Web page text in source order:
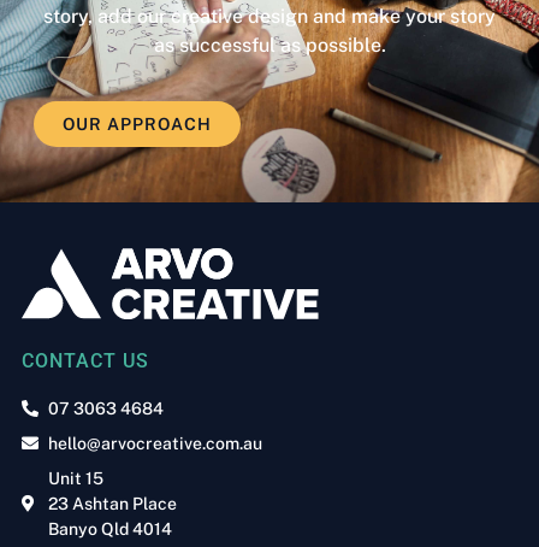
story, add our creative design and make your story
as successful as possible.
OUR APPROACH
CONTACT US
07 3063 4684
hello@arvocreative.com.au
Unit 15
23 Ashtan Place
Banyo Qld 4014